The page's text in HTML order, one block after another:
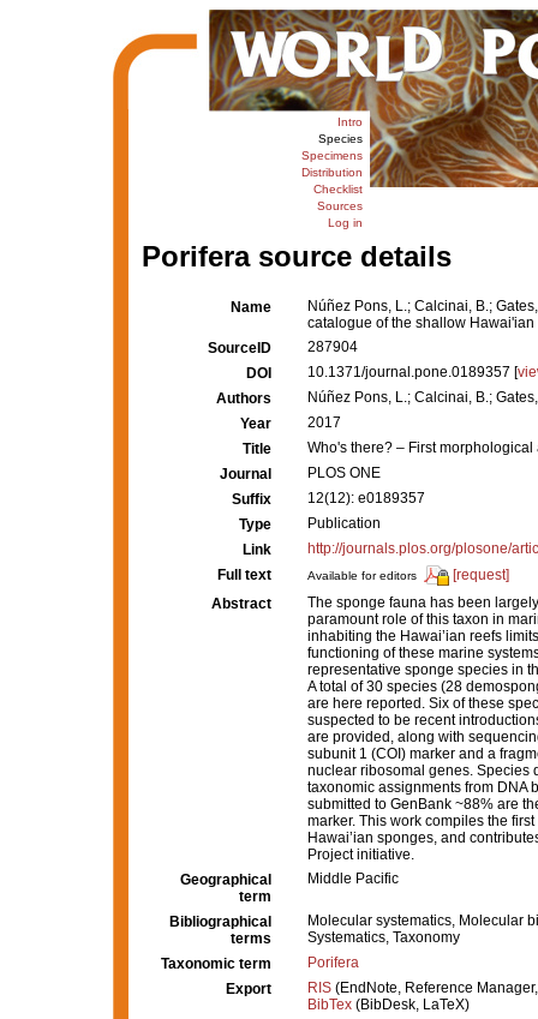
Intro
Species
Specimens
Distribution
Checklist
Sources
Log in
Porifera source details
Name
Núñez Pons, L.; Calcinai, B.;
catalogue of the shallow
SourceID
287904
DOI
10.1371/journal.pone.0189357 [
Authors
Núñez Pons, L.; Calcinai, B.;
Year
2017
Title
Who's there? – First
Journal
PLOS ONE
Suffix
12(12): e0189357
Type
Publication
Link
http://journals.plos.org/plosone/
Full text
Available for editors
[request]
Abstract
The sponge fauna has been
paramount role of this taxon in
inhabiting the Hawai’ian reefs
functioning of these marine
representative sponge species in
A total of 30 species (28
are here reported. Six of these
suspected to be recent
are provided, along with
subunit 1 (COI) marker and a
nuclear ribosomal genes. Species
taxonomic assignments from DNA
submitted to GenBank ~88% are
marker. This work compiles the
Hawai’ian sponges, and
Project initiative.
Geographical
term
Middle Pacific
Bibliographical
terms
Molecular systematics, Molecular
Systematics, Taxonomy
Taxonomic term
Porifera
Export
RIS (EndNote, Reference
BibTex (BibDesk, LaTeX)